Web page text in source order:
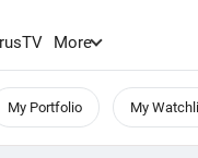
TV More
My Portfolio My